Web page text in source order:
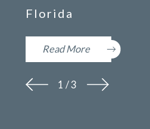
Florida
Read More
1 /3